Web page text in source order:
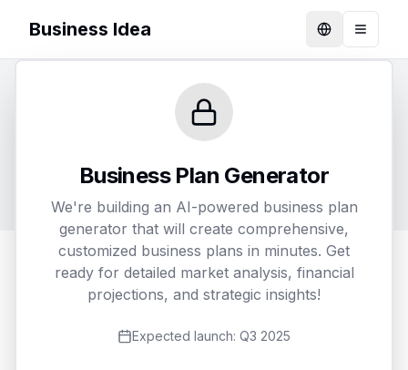
Business Idea LanguageToggle
Generate Your Business Plan
tailored to your specific needs
2
Business Plan Generator
We're building an AI-powered business plan
generator that will create comprehensive,
customized business plans in minutes. Get
ready for detailed market analysis, financial
projections, and strategic insights!
Expected launch: Q3 2025